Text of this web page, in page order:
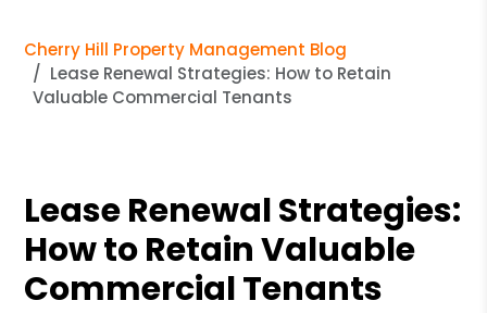
Cherry Hill Property Management Blog
Lease Renewal Strategies: How to Retain
Valuable Commercial Tenants
Lease Renewal Strategies:
How to Retain Valuable
Commercial Tenants